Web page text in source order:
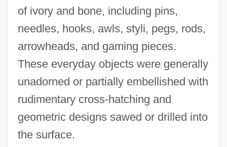
of ivory and bone, including pins,
needles, hooks, awls, styli, pegs, rods,
arrowheads, and gaming pieces.
These everyday objects were generally
unadorned or partially embellished with
rudimentary cross-hatching and
geometric designs sawed or drilled into
the surface.